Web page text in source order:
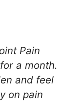
Pain
a month.
and feel
on pain